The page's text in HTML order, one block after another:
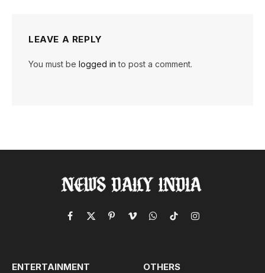
LEAVE A REPLY
You must be logged in to post a comment.
Facebook
X
PinterestVimeoWhatsApp
TikTokInstagram
ENTERTAINMENT OTHERS